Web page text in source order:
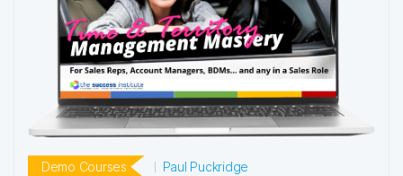
Demo Courses Paul Puckridge